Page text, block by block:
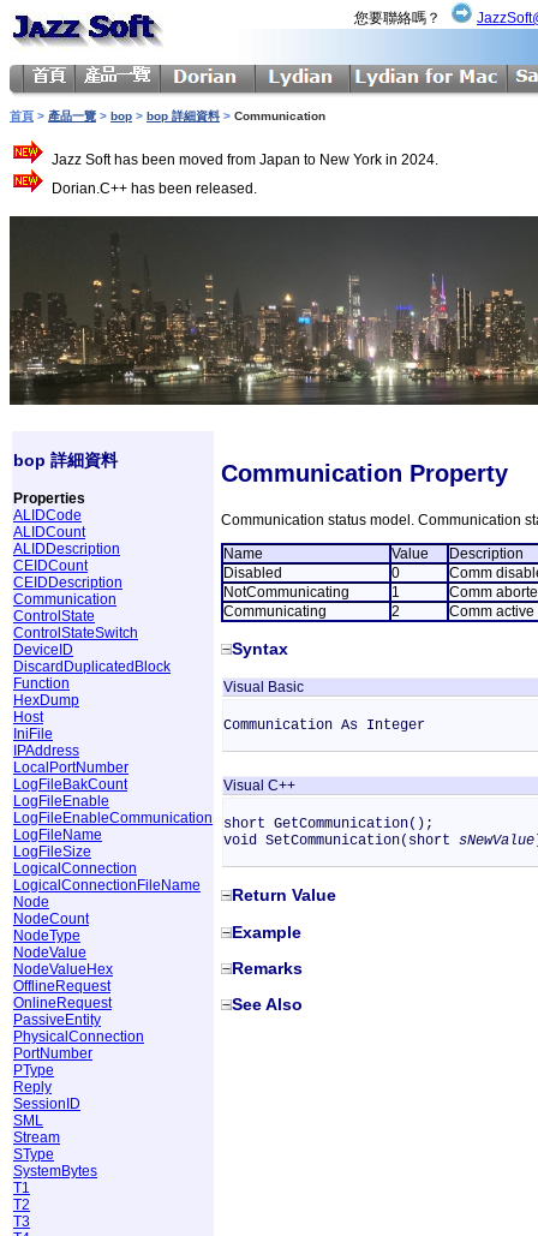
您要聯絡嗎？
首頁 > 產品一覽 > bop > bop 詳細資料 > Communication
Jazz Soft has been moved from Japan to New York in 2024.
Dorian.C++ has been released.
bop 詳細資料
Properties
ALIDCode
ALIDCount
ALIDDescription
CEIDCount
CEIDDescription
Communication
ControlState
ControlStateSwitch
DeviceID
DiscardDuplicatedBlock
Function
HexDump
Host
IniFile
IPAddress
LocalPortNumber
LogFileBakCount
LogFileEnable
LogFileEnableCommunication
LogFileName
LogFileSize
LogicalConnection
LogicalConnectionFileName
Node
NodeCount
NodeType
NodeValue
NodeValueHex
OfflineRequest
OnlineRequest
PassiveEntity
PhysicalConnection
PortNumber
PType
Reply
SessionID
SML
Stream
SType
SystemBytes
T1
T2
T3
Communication Property
Communication status model. Communication
Name
Value
Description
Disabled
0
Comm
NotCommunicating
1
Comm
Communicating
2 Comm active
Syntax
Visual Basic
Communication As Integer
Visual C++
short GetCommunication();
void SetCommunication(short sNewValue
Return Value
Example
Remarks
See Also